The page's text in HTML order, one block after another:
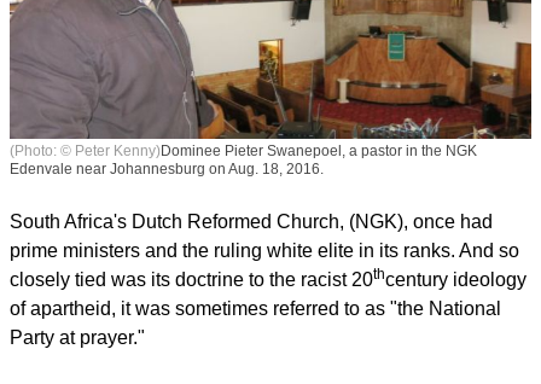
(Photo: © Peter Kenny) Dominee Pieter Swanepoel, a pastor in the NGK
Edenvale near Johannesburg on Aug. 18, 2016.
South Africa's Dutch Reformed Church, (NGK), once had
prime ministers and the ruling white elite in its ranks. And so
closely tied was its doctrine to the racist 20thcentury ideology
of apartheid, it was sometimes referred to as "the National
Party at prayer."